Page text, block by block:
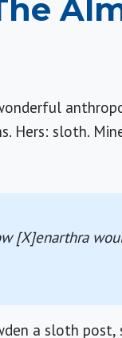
Hers: sloth.
[X]enarthra
a sloth